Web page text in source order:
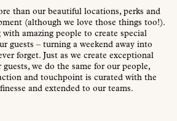
than our beautiful locations, perks and
(although we love those things too!).
with amazing people to create special
guests – turning a weekend away into
forget. Just as we create exceptional
guests, we do the same for our people,
and touchpoint is curated with the
and extended to our teams.